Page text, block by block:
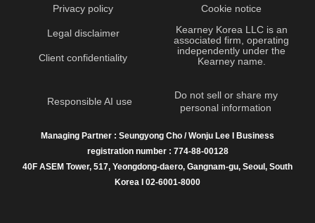
Privacy policy
Legal disclaimer
Client confidentiality
Cookie notice
Kearney Korea LLC is an
associated firm, operating
independently under the
Kearney name.
Responsible AI use
Do not sell or share my
personal information
Managing Partner : Seungyong Cho / Wonju Lee I Business
registration number : 774-88-00128
40F ASEM Tower, 517, Yeongdong-daero, Gangnam-gu, Seoul, South
Korea I 02-6001-8000